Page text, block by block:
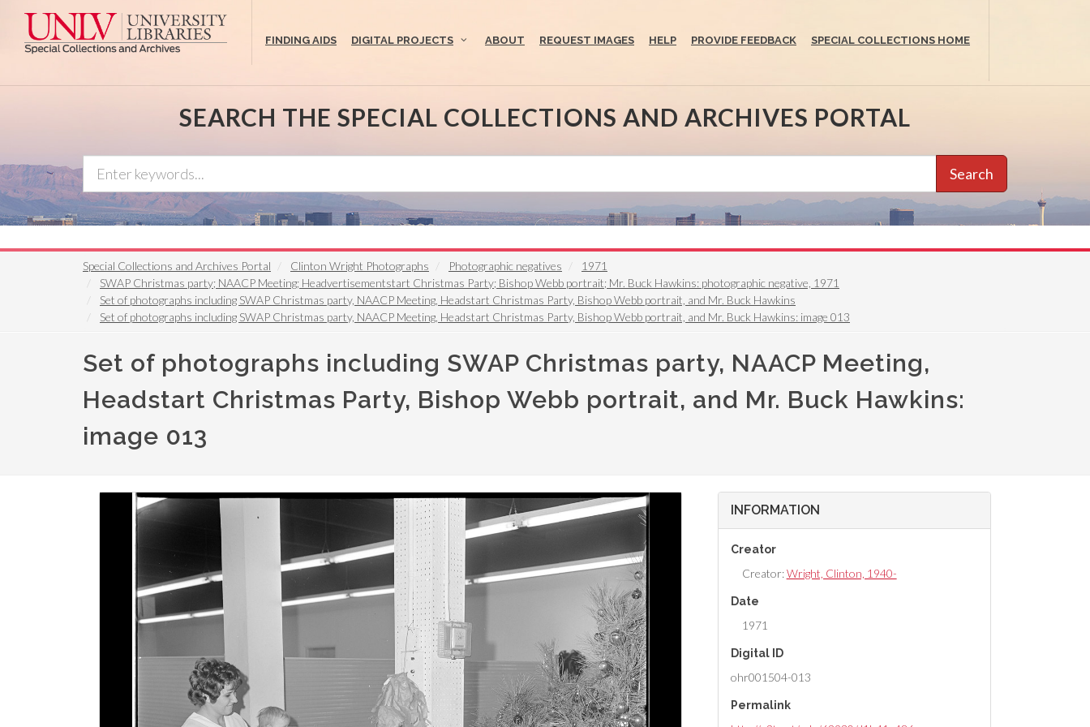
FINDING AIDS DIGITAL PROJECTS ABOUT REQUEST IMAGES HELP PROVIDE FEEDBACK SPECIAL COLLECTIONS HOME
SEARCH THE SPECIAL COLLECTIONS AND ARCHIVES PORTAL
Search
Special Collections and Archives Portal Clinton Wright Photographs Photographic negatives
1971
SWAP Christmas party; NAACP Meeting; Headvertisementstart Christmas Party; Bishop Webb portrait; Mr. Buck Hawkins: photographic negative, 1971
Set of photographs including SWAP Christmas party, NAACP Meeting, Headstart Christmas Party, Bishop Webb portrait, and Mr. Buck Hawkins
Set of photographs including SWAP Christmas party, NAACP Meeting, Headstart Christmas Party, Bishop Webb portrait, and Mr. Buck Hawkins: image 013
Set of photographs including SWAP Christmas party, NAACP Meeting,
Headstart Christmas Party, Bishop Webb portrait, and Mr. Buck Hawkins:
image 013
INFORMATION
Creator
Creator:Wright, Clinton, 1940-
Date
1971
Digital ID
ohr001504-013
Permalink